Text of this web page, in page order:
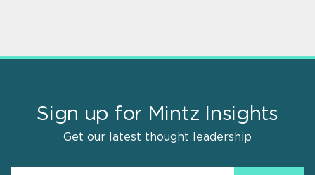
Sign up for Mintz Insights
Get our latest thought leadership